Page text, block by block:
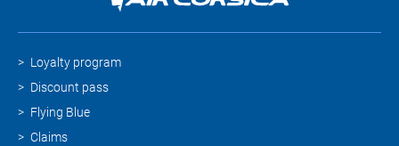
Loyalty program
Discount pass
Flying Blue
Claims